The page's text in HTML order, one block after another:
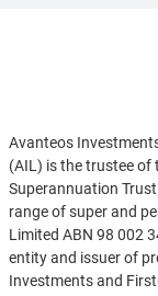
Avanteos
(AIL) is the trustee of
Superannuation
range of super and
Limited ABN 98 002
entity and issuer of
Investments and